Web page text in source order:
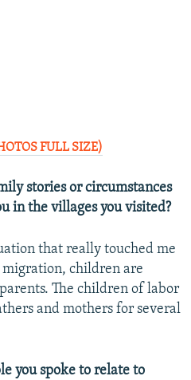
FULL SIZE)
stories or circumstances
in the villages you visited?
that really touched me
children are
The children of labor
and mothers for several
you spoke to relate to